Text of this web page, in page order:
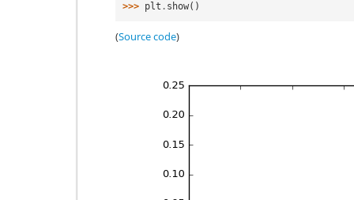
>>> plt . show()
(Source code)